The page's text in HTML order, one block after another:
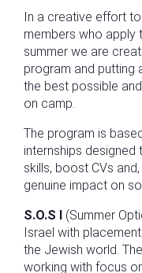
In a creative effort
members who apply
summer we are
program and putting
the best possible
on camp.
The program is
internships
skills, boost CVs
genuine impact on
S.O.S I (Summer
Israel with
the Jewish world.
working with focus